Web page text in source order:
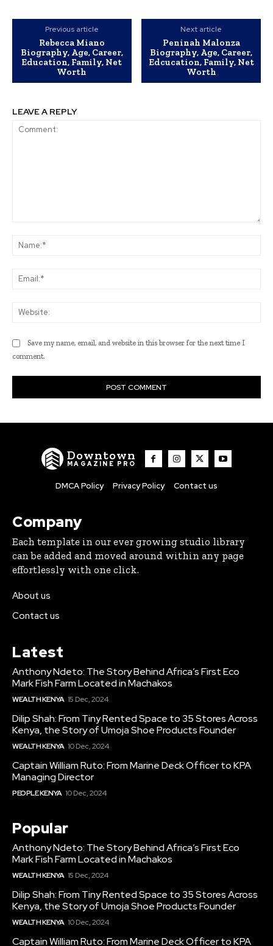
Previous article
Rebecca Miano
Biography, Age, Career,
Education, Family, Net
Worth
Next article
Peninah Malonza
Biography, Age, Career,
Edcucation, Family, Net
Worth
LEAVE A REPLY
Save my name, email, and website in this browser for the next time I
comment.
Downtown
MAGAZINE PRO
DMCA Policy Privacy Policy Contact us
Company
Each template in our ever growing studio library
can be added and moved around within any page
effortlessly with one click.
About us
Contact us
Latest
Anthony Ndeto: The Story Behind Africa’s First Eco
Mark Fish Farm Located in Machakos
WEALTH KENYA 15 Dec, 2024
Dilip Shah: From Tiny Rented Space to 35 Stores Across
Kenya, the Story of Umoja Shoe Products Founder
WEALTH KENYA 10 Dec, 2024
Captain William Ruto: From Marine Deck Officer to KPA
Managing Director
PEOPLE KENYA 10 Dec, 2024
Popular
Anthony Ndeto: The Story Behind Africa’s First Eco
Mark Fish Farm Located in Machakos
WEALTH KENYA 15 Dec, 2024
Dilip Shah: From Tiny Rented Space to 35 Stores Across
Kenya, the Story of Umoja Shoe Products Founder
WEALTH KENYA 10 Dec, 2024
Captain William Ruto: From Marine Deck Officer to KPA